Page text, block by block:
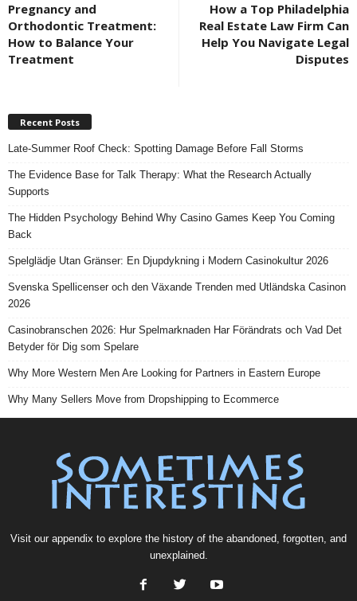
Pregnancy and
Orthodontic Treatment:
How to Balance Your
Treatment
How a Top Philadelphia
Real Estate Law Firm Can
Help You Navigate Legal
Disputes
Recent Posts
Late-Summer Roof Check: Spotting Damage Before Fall Storms
The Evidence Base for Talk Therapy: What the Research Actually
Supports
The Hidden Psychology Behind Why Casino Games Keep You Coming
Back
Spelglädje Utan Gränser: En Djupdykning i Modern Casinokultur 2026
Svenska Spellicenser och den Växande Trenden med Utländska Casinon
2026
Casinobranschen 2026: Hur Spelmarknaden Har Förändrats och Vad Det
Betyder för Dig som Spelare
Why More Western Men Are Looking for Partners in Eastern Europe
Why Many Sellers Move from Dropshipping to Ecommerce
Visit our appendix to explore the history of the abandoned, forgotten, and
unexplained.